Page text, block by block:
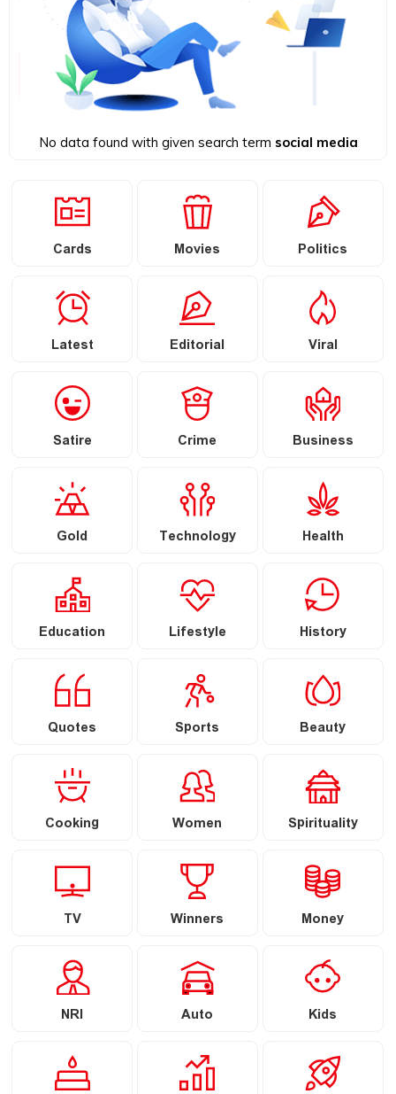
No data found with given search term social media
Cards Movies Politics
Latest Editorial Viral
Satire Crime Business
Gold Technology Health
Education Lifestyle History
Quotes Sports Beauty
Cooking Women Spirituality
TV Winners Money
NRI Auto Kids